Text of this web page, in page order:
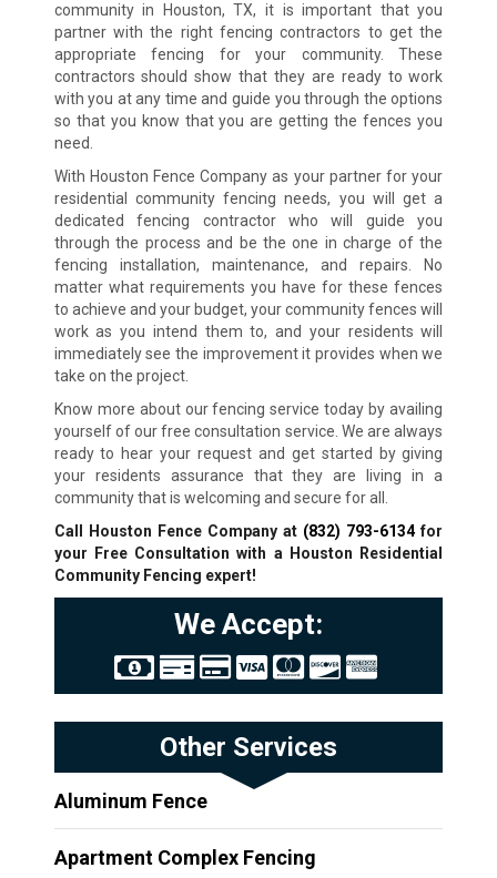
community in Houston, TX, it is important that you
partner with the right fencing contractors to get the
appropriate fencing for your community. These
contractors should show that they are ready to work
with you at any time and guide you through the options
so that you know that you are getting the fences you
need.
With Houston Fence Company as your partner for your
residential community fencing needs, you will get a
dedicated fencing contractor who will guide you
through the process and be the one in charge of the
fencing installation, maintenance, and repairs. No
matter what requirements you have for these fences
to achieve and your budget, your community fences will
work as you intend them to, and your residents will
immediately see the improvement it provides when we
take on the project.
Know more about our fencing service today by availing
yourself of our free consultation service. We are always
ready to hear your request and get started by giving
your residents assurance that they are living in a
community that is welcoming and secure for all.
Call Houston Fence Company at (832) 793-6134for
your Free Consultation with a Houston Residential
Community Fencing expert!
We Accept:
Other Services
Aluminum Fence
Apartment Complex Fencing